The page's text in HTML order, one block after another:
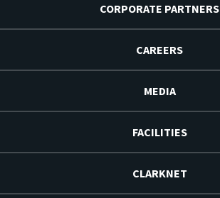
CORPORATE PARTNERS
CAREERS
MEDIA
FACILITIES
CLARKNET